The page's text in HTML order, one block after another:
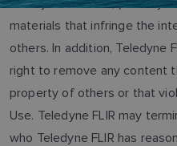
materials that infringe the
others. In addition, Teledyne
right to remove any content
property of others or that
Use. Teledyne FLIR may
who Teledyne FLIR has